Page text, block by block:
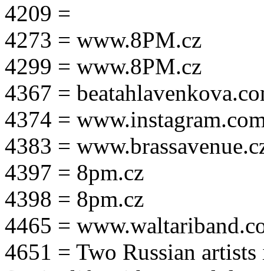
4209 =
4273 = www.8PM.cz
4299 = www.8PM.cz
4367 =
4374 =
4383 =
4397 = 8pm.cz
4398 = 8pm.cz
4465 =
4651 = Two Russian